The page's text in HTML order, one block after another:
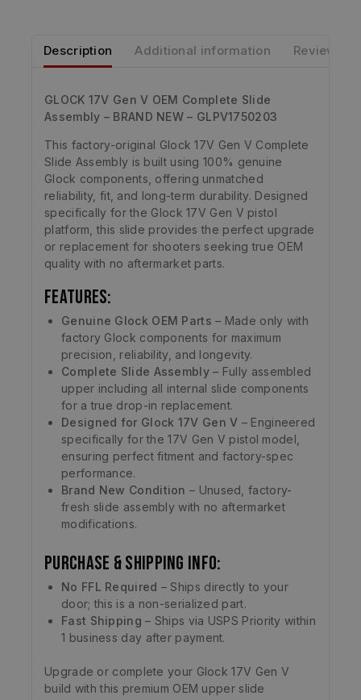
Description Additional information Reviews
GLOCK 17V Gen V OEM Complete Slide
Assembly – BRAND NEW – GLPV1750203
This factory-original Glock 17V Gen V Complete
Slide Assembly is built using 100% genuine
Glock components, offering unmatched
reliability, fit, and long-term durability. Designed
specifically for the Glock 17V Gen V pistol
platform, this slide provides the perfect upgrade
or replacement for shooters seeking true OEM
quality with no aftermarket parts.
Features:
Genuine Glock OEM Parts – Made only with
factory Glock components for maximum
precision, reliability, and longevity.
Complete Slide Assembly– Fully assembled
upper including all internal slide components
for a true drop-in replacement.
Designed for Glock 17V Gen V – Engineered
specifically for the 17V Gen V pistol model,
ensuring perfect fitment and factory-spec
performance.
Brand New Condition – Unused, factory-
fresh slide assembly with no aftermarket
modifications.
Purchase & Shipping Info:
No FFL Required – Ships directly to your
door; this is a non-serialized part.
Fast Shipping – Ships via USPS Priority within
1 business day after payment.
Upgrade or complete your Glock 17V Gen V
build with this premium OEM upper slide